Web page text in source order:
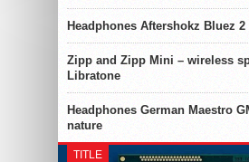
Headphones Aftershokz Bluez 2
Zipp and Zipp Mini – wireless
Libratone
Headphones German Maestro
nature
TITLE